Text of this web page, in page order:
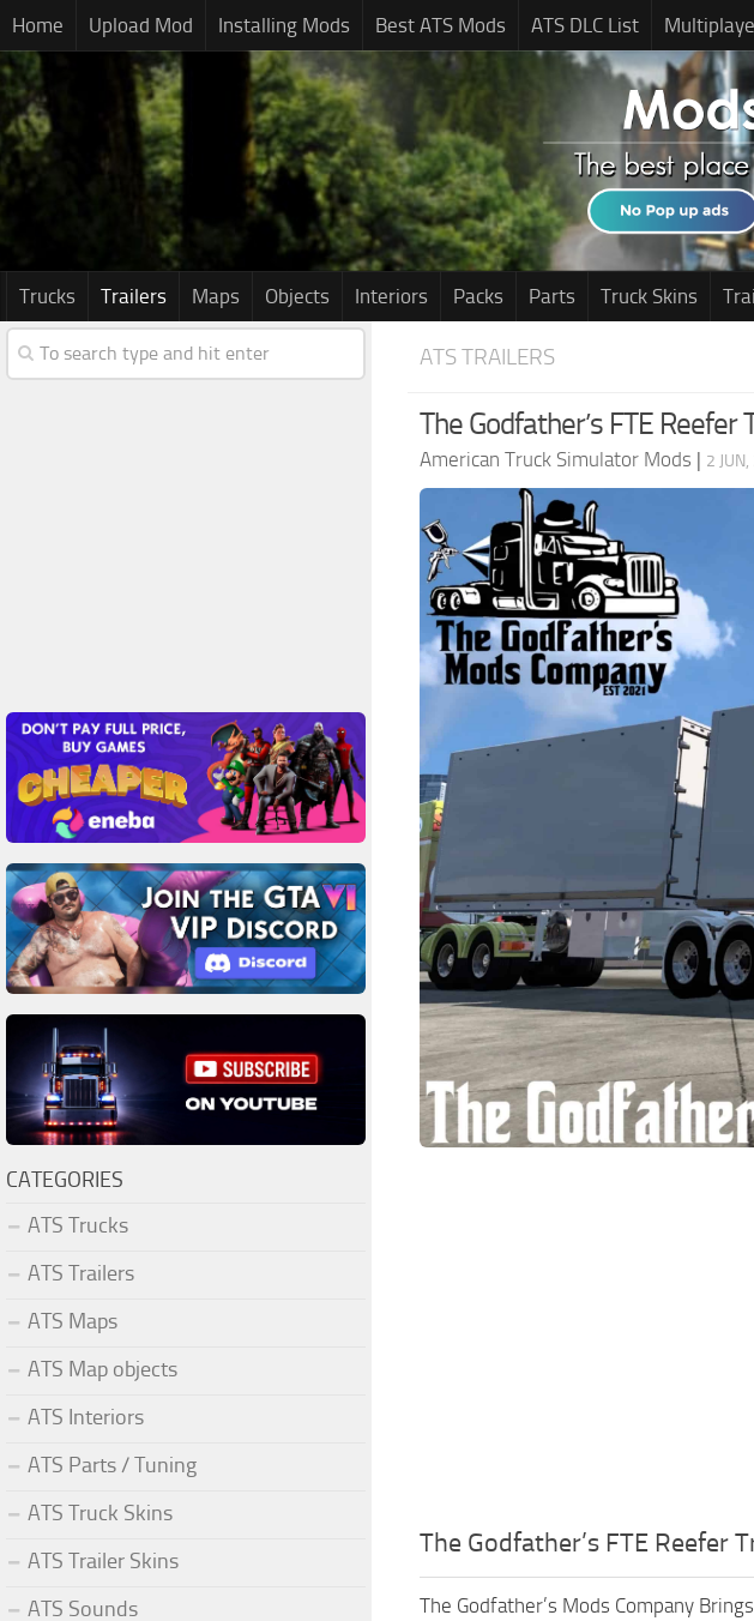
Home Upload Mod Installing Mods Best ATS Mods ATS DLC List
Trucks Trailers Maps Objects Interiors Packs Parts Truck Skins
ATS TRAILERS
The Godfather’s FTE Reefer
American Truck Simulator Mods | 2
The Godfather’s FTE Reefer
The Godfather’s Mods Company
CATEGORIES
ATS Trucks
ATS Trailers
ATS Maps
ATS Map objects
ATS Interiors
ATS Parts / Tuning
ATS Truck Skins
ATS Trailer Skins
ATS Sounds